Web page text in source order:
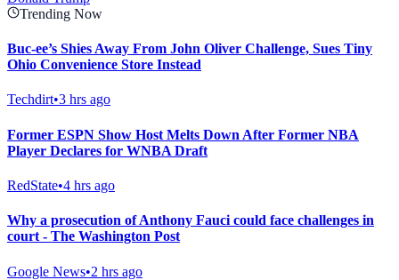
Trending Now
Buc-ee’s Shies Away From John Oliver Challenge, Sues Tiny
Ohio Convenience Store Instead
Techdirt•3 hrs ago
Former ESPN Show Host Melts Down After Former NBA
Player Declares for WNBA Draft
RedState•4 hrs ago
Why a prosecution of Anthony Fauci could face challenges in
court - The Washington Post
Google News•2 hrs ago